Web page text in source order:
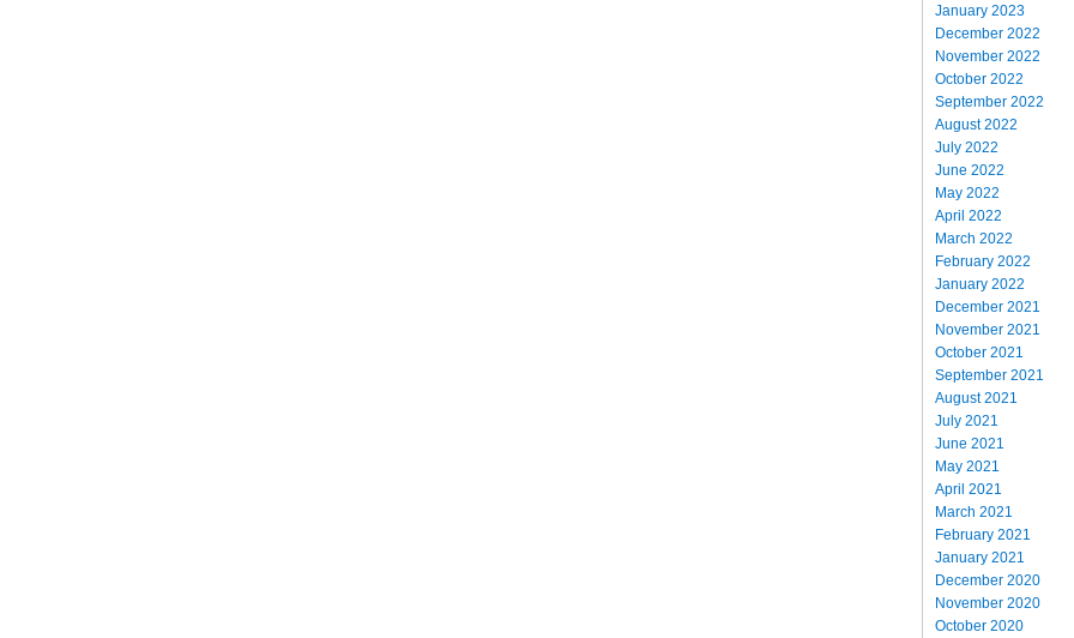
January 2023
December 2022
November 2022
October 2022
September 2022
August 2022
July 2022
June 2022
May 2022
April 2022
March 2022
February 2022
January 2022
December 2021
November 2021
October 2021
September 2021
August 2021
July 2021
June 2021
May 2021
April 2021
March 2021
February 2021
January 2021
December 2020
November 2020
October 2020